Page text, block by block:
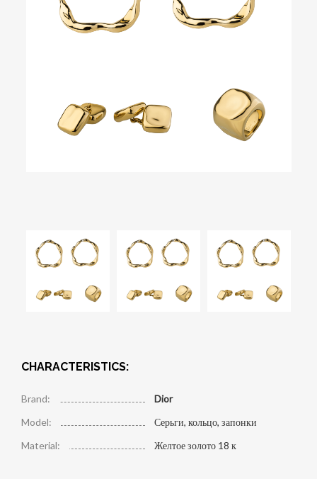
CHARACTERISTICS:
Brand:
Dior
Model:
Серьги, кольцо, запонки
Material:
Желтое золото 18 к